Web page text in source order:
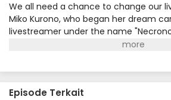
We all need a chance to change our
Miko Kurono, who began her dream
livestreamer under the name
graduating middle school. Amidst
Kagurazaka, she's introduced to a new
pursuing the "irreplacable
Episode Terkait